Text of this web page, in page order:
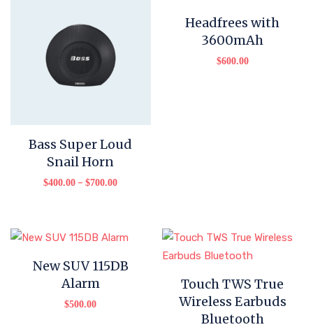
Bass Super Loud
Snail Horn
$400.00 – $700.00
Headfrees with
3600mAh
$600.00
New SUV 115DB
Alarm
$500.00
Touch TWS True
Wireless Earbuds
Bluetooth